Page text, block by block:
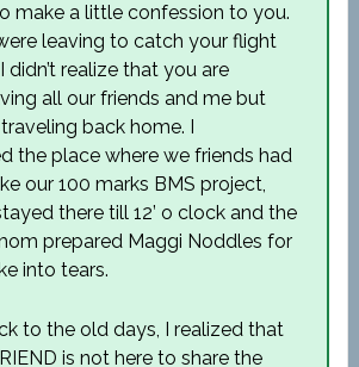
make a little confession to you.
leaving to catch your flight
didn’t realize that you are
all our friends and me but
back home. I
the place where we friends had
our 100 marks BMS project,
there till 12’ o clock and the
prepared Maggi Noddles for
into tears.
to the old days, I realized that
is not here to share the